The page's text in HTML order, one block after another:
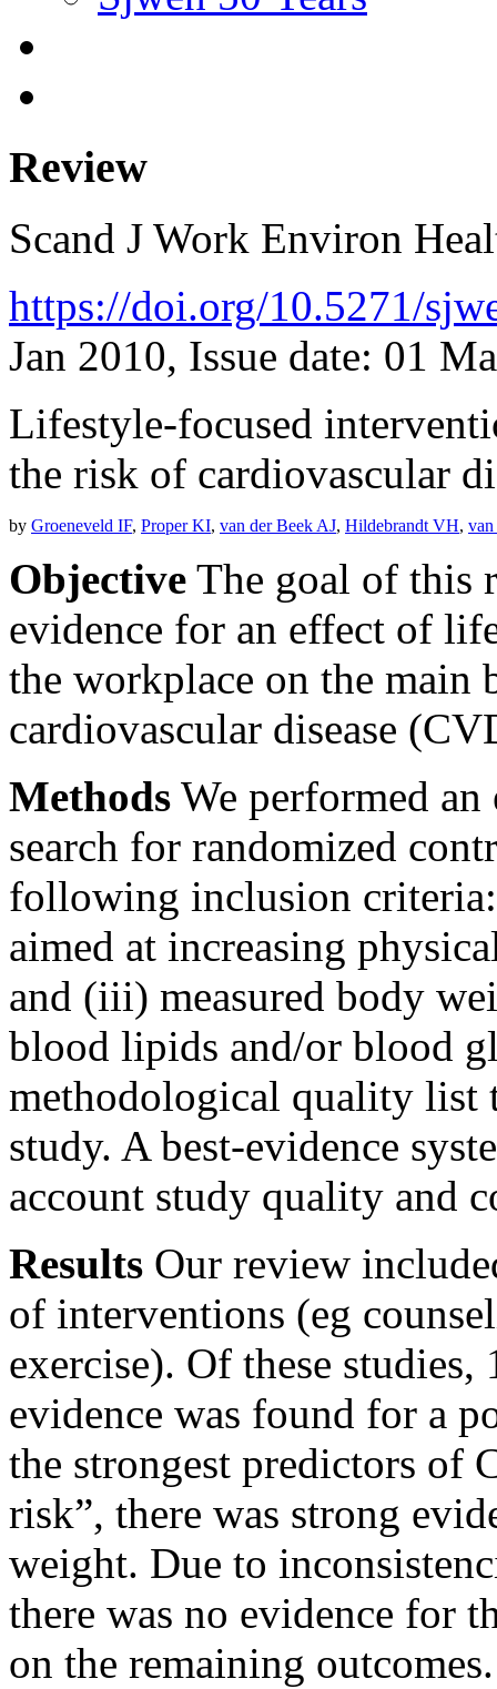
Review
Scand J Work Environ
https://doi.org/10.5271/
Jan 2010, Issue date: 01
Lifestyle-focused
the risk of cardiovascular
by Groeneveld IF, Proper KI, van der Beek AJ, Hildebrandt VH,
Objective The goal of this
evidence for an effect of
the workplace on the
cardiovascular disease
Methods We performed
search for randomized
following inclusion
aimed at increasing
and (iii) measured body
blood lipids and/or blood
methodological quality list
study. A best-evidence
account study quality and
Results Our review
of interventions (eg
exercise). Of these
evidence was found for a
the strongest predictors of
risk”, there was strong
weight. Due to
there was no evidence for
on the remaining outcomes.